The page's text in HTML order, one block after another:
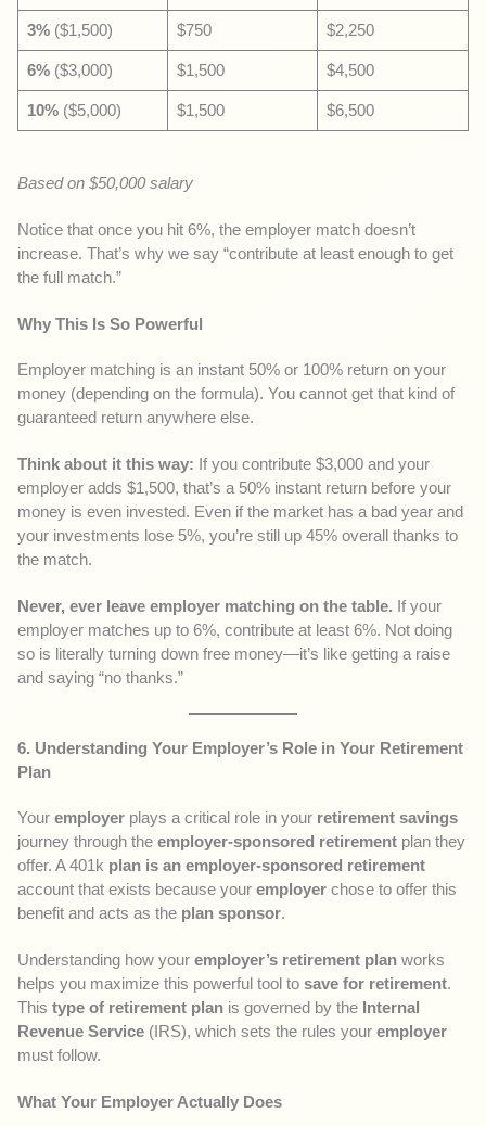
3%($1,500) $750 $2,250
6%($3,000) $1,500 $4,500
10%($5,000) $1,500 $6,500
Based on $50,000 salary
Notice that once you hit 6%, the employer match doesn’t
increase. That’s why we say “contribute at least enough to get
the full match.”
Why This Is So Powerful
Employer matching is an instant 50% or 100% return on your
money (depending on the formula). You cannot get that kind of
guaranteed return anywhere else.
Think about it this way: If you contribute $3,000 and your
employer adds $1,500, that’s a 50% instant return before your
money is even invested. Even if the market has a bad year and
your investments lose 5%, you’re still up 45% overall thanks to
the match.
Never, ever leave employer matching on the table. If your
employer matches up to 6%, contribute at least 6%. Not doing
so is literally turning down free money—it’s like getting a raise
and saying “no thanks.”
6. Understanding Your Employer’s Role in Your Retirement
Plan
Your employer plays a critical role in your retirement savings
journey through the employer-sponsored retirement plan they
offer. A 401k plan is an employer-sponsored retirement
account that exists because your employer chose to offer this
benefit and acts as the plan sponsor.
Understanding how your employer’s retirement plan works
helps you maximize this powerful tool to save for retirement.
This type of retirement plan is governed by the Internal
Revenue Service (IRS), which sets the rules your employer
must follow.
What Your Employer Actually Does